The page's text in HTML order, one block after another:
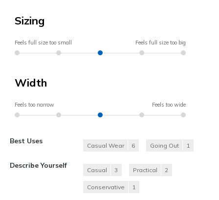
Sizing
Feels full size too small Feels full size too big
Width
Feels too narrow Feels too wide
Best Uses
Casual Wear 6 Going Out 1
Describe Yourself
Casual 3 Practical 2
Conservative 1